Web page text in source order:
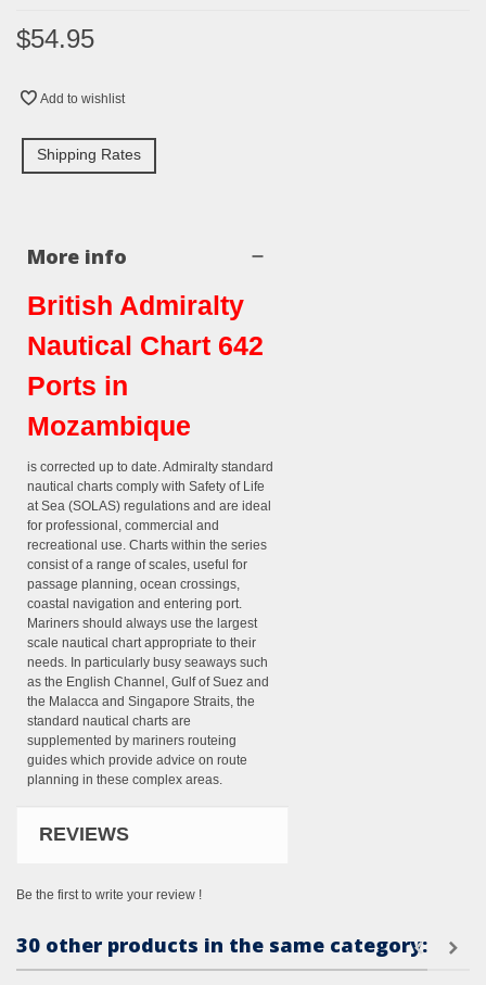
$54.95
Add to wishlist
Shipping Rates
More info
British Admiralty
Nautical Chart 642
Ports in
Mozambique
is corrected up to date. Admiralty standard
nautical charts comply with Safety of Life
at Sea (SOLAS) regulations and are ideal
for professional, commercial and
recreational use. Charts within the series
consist of a range of scales, useful for
passage planning, ocean crossings,
coastal navigation and entering port.
Mariners should always use the largest
scale nautical chart appropriate to their
needs. In particularly busy seaways such
as the English Channel, Gulf of Suez and
the Malacca and Singapore Straits, the
standard nautical charts are
supplemented by mariners routeing
guides which provide advice on route
planning in these complex areas.
REVIEWS
Be the first to write your review !
30 other products in the same category: